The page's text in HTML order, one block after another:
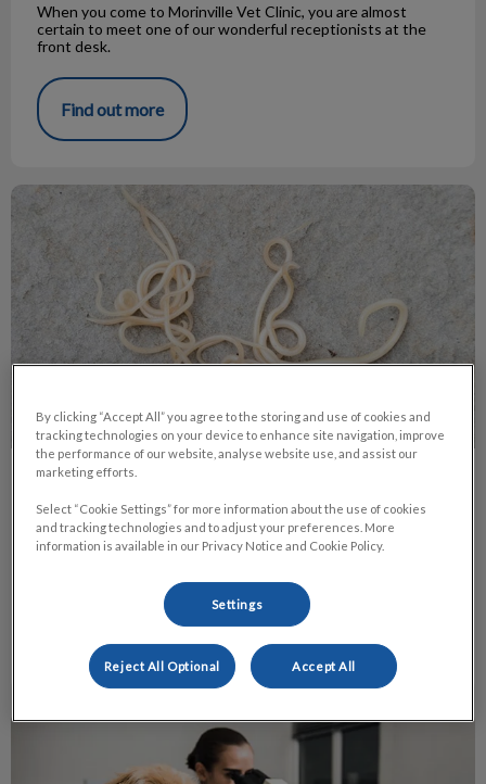
When you come to Morinville Vet Clinic, you are almost
certain to meet one of our wonderful receptionists at the
front desk.
Find out more
Roundworms in Pets
Of all the health concerns that pets are exposed to, the one
that is probably the most common, yet least treated, is
A Day in The Life of a Vet Tech
By clicking “Accept All” you agree to the storing and use of cookies and
tracking technologies on your device to enhance site navigation, improve
the performance of our website, analyse website use, and assist our
marketing efforts.
Select “Cookie Settings” for more information about the use of cookies
and tracking technologies and to adjust your preferences. More
information is available in our Privacy Notice and Cookie Policy.
Settings
Reject All Optional Accept All